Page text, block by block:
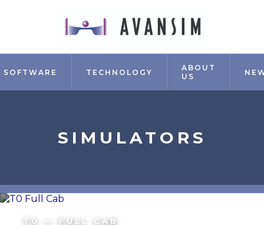
SOFTWARE TECHNOLOGY
ABOUT
US
SIMULATORS
T0 — FULL CAB